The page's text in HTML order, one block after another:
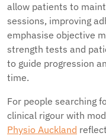
allow patients to
sessions, improving
emphasise objective
strength tests and
to guide progression
time.
For people searching
clinical rigour with
Physio Auckland